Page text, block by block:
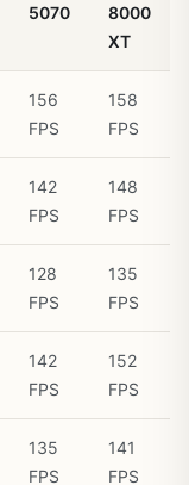
5070
8000
XT
156
FPS
158
FPS
142
FPS
148
FPS
128
FPS
135
FPS
142
FPS
152
FPS
135
FPS
141
FPS